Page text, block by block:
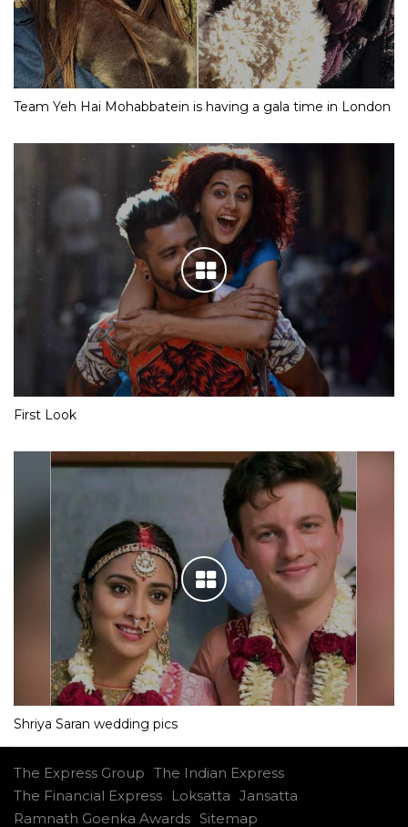
Team Yeh Hai Mohabbatein is having a gala time in London
First Look
Shriya Saran wedding pics
The Express Group The Indian Express
The Financial Express
Loksatta Jansatta
Ramnath Goenka Awards Sitemap